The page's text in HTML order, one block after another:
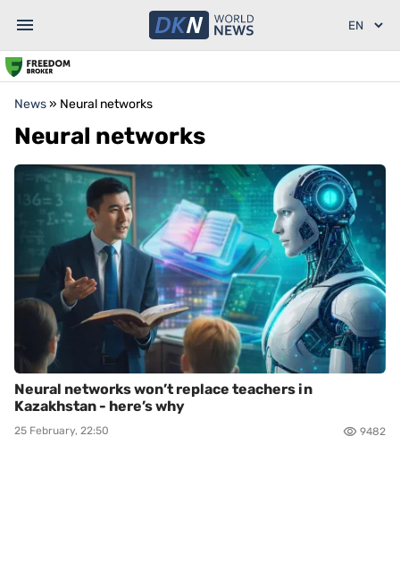
News» Neural networks
Neural networks
Neural networks won’t replace teachers in
Kazakhstan - here’s why
25 February, 22:50 9482